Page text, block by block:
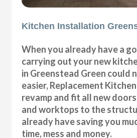
Kitchen Installation
When you already have a
carrying out your new
in Greenstead Green could
easier, Replacement
revamp and fit all new
and worktops to the
already have saving you
time, mess and money.